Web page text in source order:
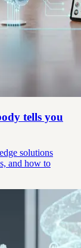
tells you
solutions
and how to